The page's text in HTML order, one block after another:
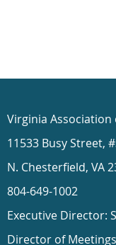
Virginia
11533 Busy Street,
N. Chesterfield, VA
804-649-1002
Executive Director:
Director of